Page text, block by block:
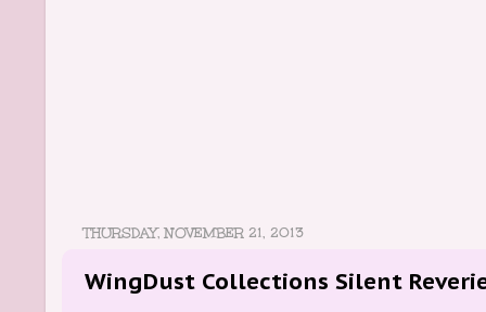
THURSDAY, NOVEMBER 21, 2013
WingDust Collections Silent